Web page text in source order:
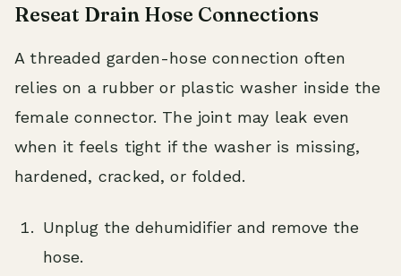
Reseat Drain Hose Connections
A threaded garden-hose connection often
relies on a rubber or plastic washer inside the
female connector. The joint may leak even
when it feels tight if the washer is missing,
hardened, cracked, or folded.
Unplug the dehumidifier and remove the
hose.